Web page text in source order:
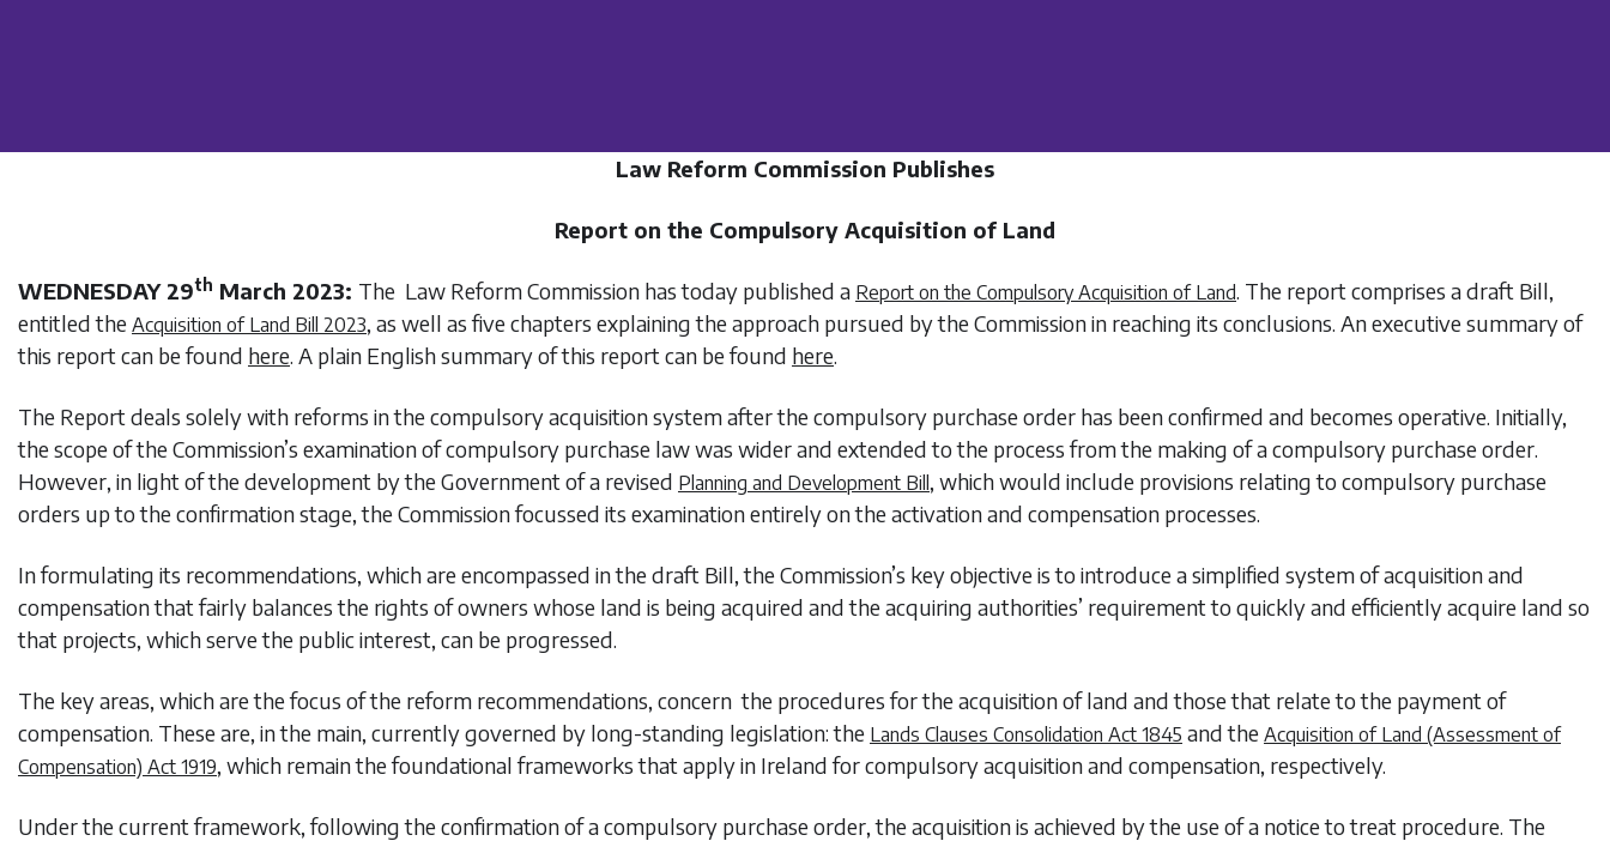
Law Reform Commission Publishes
Report on the Compulsory Acquisition of Land
WEDNESDAY 29th March 2023: The Law Reform Commission has today published a Report on the Compulsory Acquisition of Land. The report comprises a draft Bill,
entitled the Acquisition of Land Bill 2023, as well as five chapters explaining the approach pursued by the Commission in reaching its conclusions. An executive summary of
this report can be found here. A plain English summary of this report can be found here.
The Report deals solely with reforms in the compulsory acquisition system after the compulsory purchase order has been confirmed and becomes operative. Initially,
the scope of the Commission’s examination of compulsory purchase law was wider and extended to the process from the making of a compulsory purchase order.
However, in light of the development by the Government of a revised Planning and Development Bill , which would include provisions relating to compulsory purchase
orders up to the confirmation stage, the Commission focussed its examination entirely on the activation and compensation processes.
In formulating its recommendations, which are encompassed in the draft Bill, the Commission’s key objective is to introduce a simplified system of acquisition and
compensation that fairly balances the rights of owners whose land is being acquired and the acquiring authorities’ requirement to quickly and efficiently acquire land so
that projects, which serve the public interest, can be progressed.
The key areas, which are the focus of the reform recommendations, concern the procedures for the acquisition of land and those that relate to the payment of
compensation. These are, in the main, currently governed by long-standing legislation: the Lands Clauses Consolidation Act 1845 and the Acquisition of Land (Assessment of
Compensation) Act 1919, which remain the foundational frameworks that apply in Ireland for compulsory acquisition and compensation, respectively.
Under the current framework, following the confirmation of a compulsory purchase order, the acquisition is achieved by the use of a notice to treat procedure. The